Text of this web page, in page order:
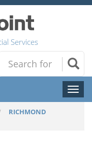
Services
Toggle
RICHMOND